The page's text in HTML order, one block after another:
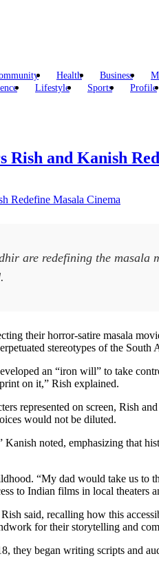
Health Business
Lifestyle Sports Profile
and Kanish
are redefining the
their horror-satire masala
stereotypes of the
an “iron will” to take
on it,” Rish explained.
represented on screen, Rish
would not be diluted.
noted, emphasizing that
“My dad would take us
to Indian films in local theaters
said, recalling how this
for their storytelling and
they began writing scripts and